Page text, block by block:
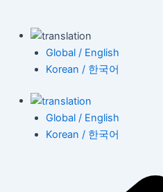
Global / English
Korean / 한국어
Global / English
Korean / 한국어